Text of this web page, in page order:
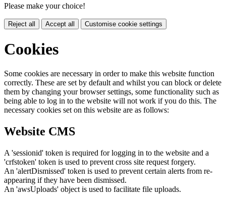
Please make your choice!
Reject all Accept all Customise cookie settings
Cookies
Some cookies are necessary in order to make this website function
correctly. These are set by default and whilst you can block or delete
them by changing your browser settings, some functionality such as
being able to log in to the website will not work if you do this. The
necessary cookies set on this website are as follows:
Website CMS
A 'sessionid' token is required for logging in to the website and a
'crfstoken' token is used to prevent cross site request forgery.
An 'alertDismissed' token is used to prevent certain alerts from re-
appearing if they have been dismissed.
An 'awsUploads' object is used to facilitate file uploads.